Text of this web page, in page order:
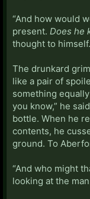
“And how would
present. Does he
thought to himself.
The drunkard
like a pair of
something
you know,” he
bottle. When he
contents, he
ground. To
“And who might
looking at the